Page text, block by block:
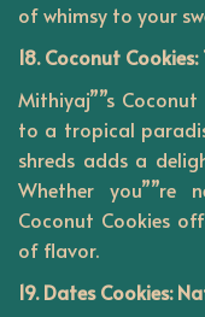
of whimsy to your
18. Coconut
Mithiyaj””s
to a tropical
shreds adds a
Whether you””re
Coconut Cookies
of flavor.
19. Dates Cookies: